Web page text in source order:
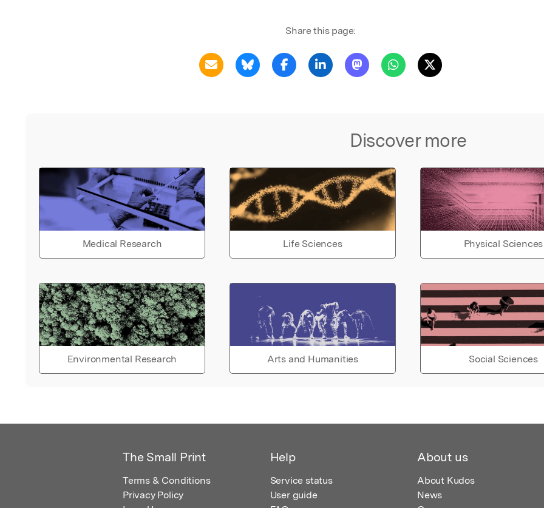
Share this page:
Discover more
Medical Research Life Sciences Physical Sciences
Environmental Research Arts and Humanities Social Sciences
The Small Print
Terms & Conditions
Privacy Policy
Help
Service status
User guide
About us
About Kudos
News